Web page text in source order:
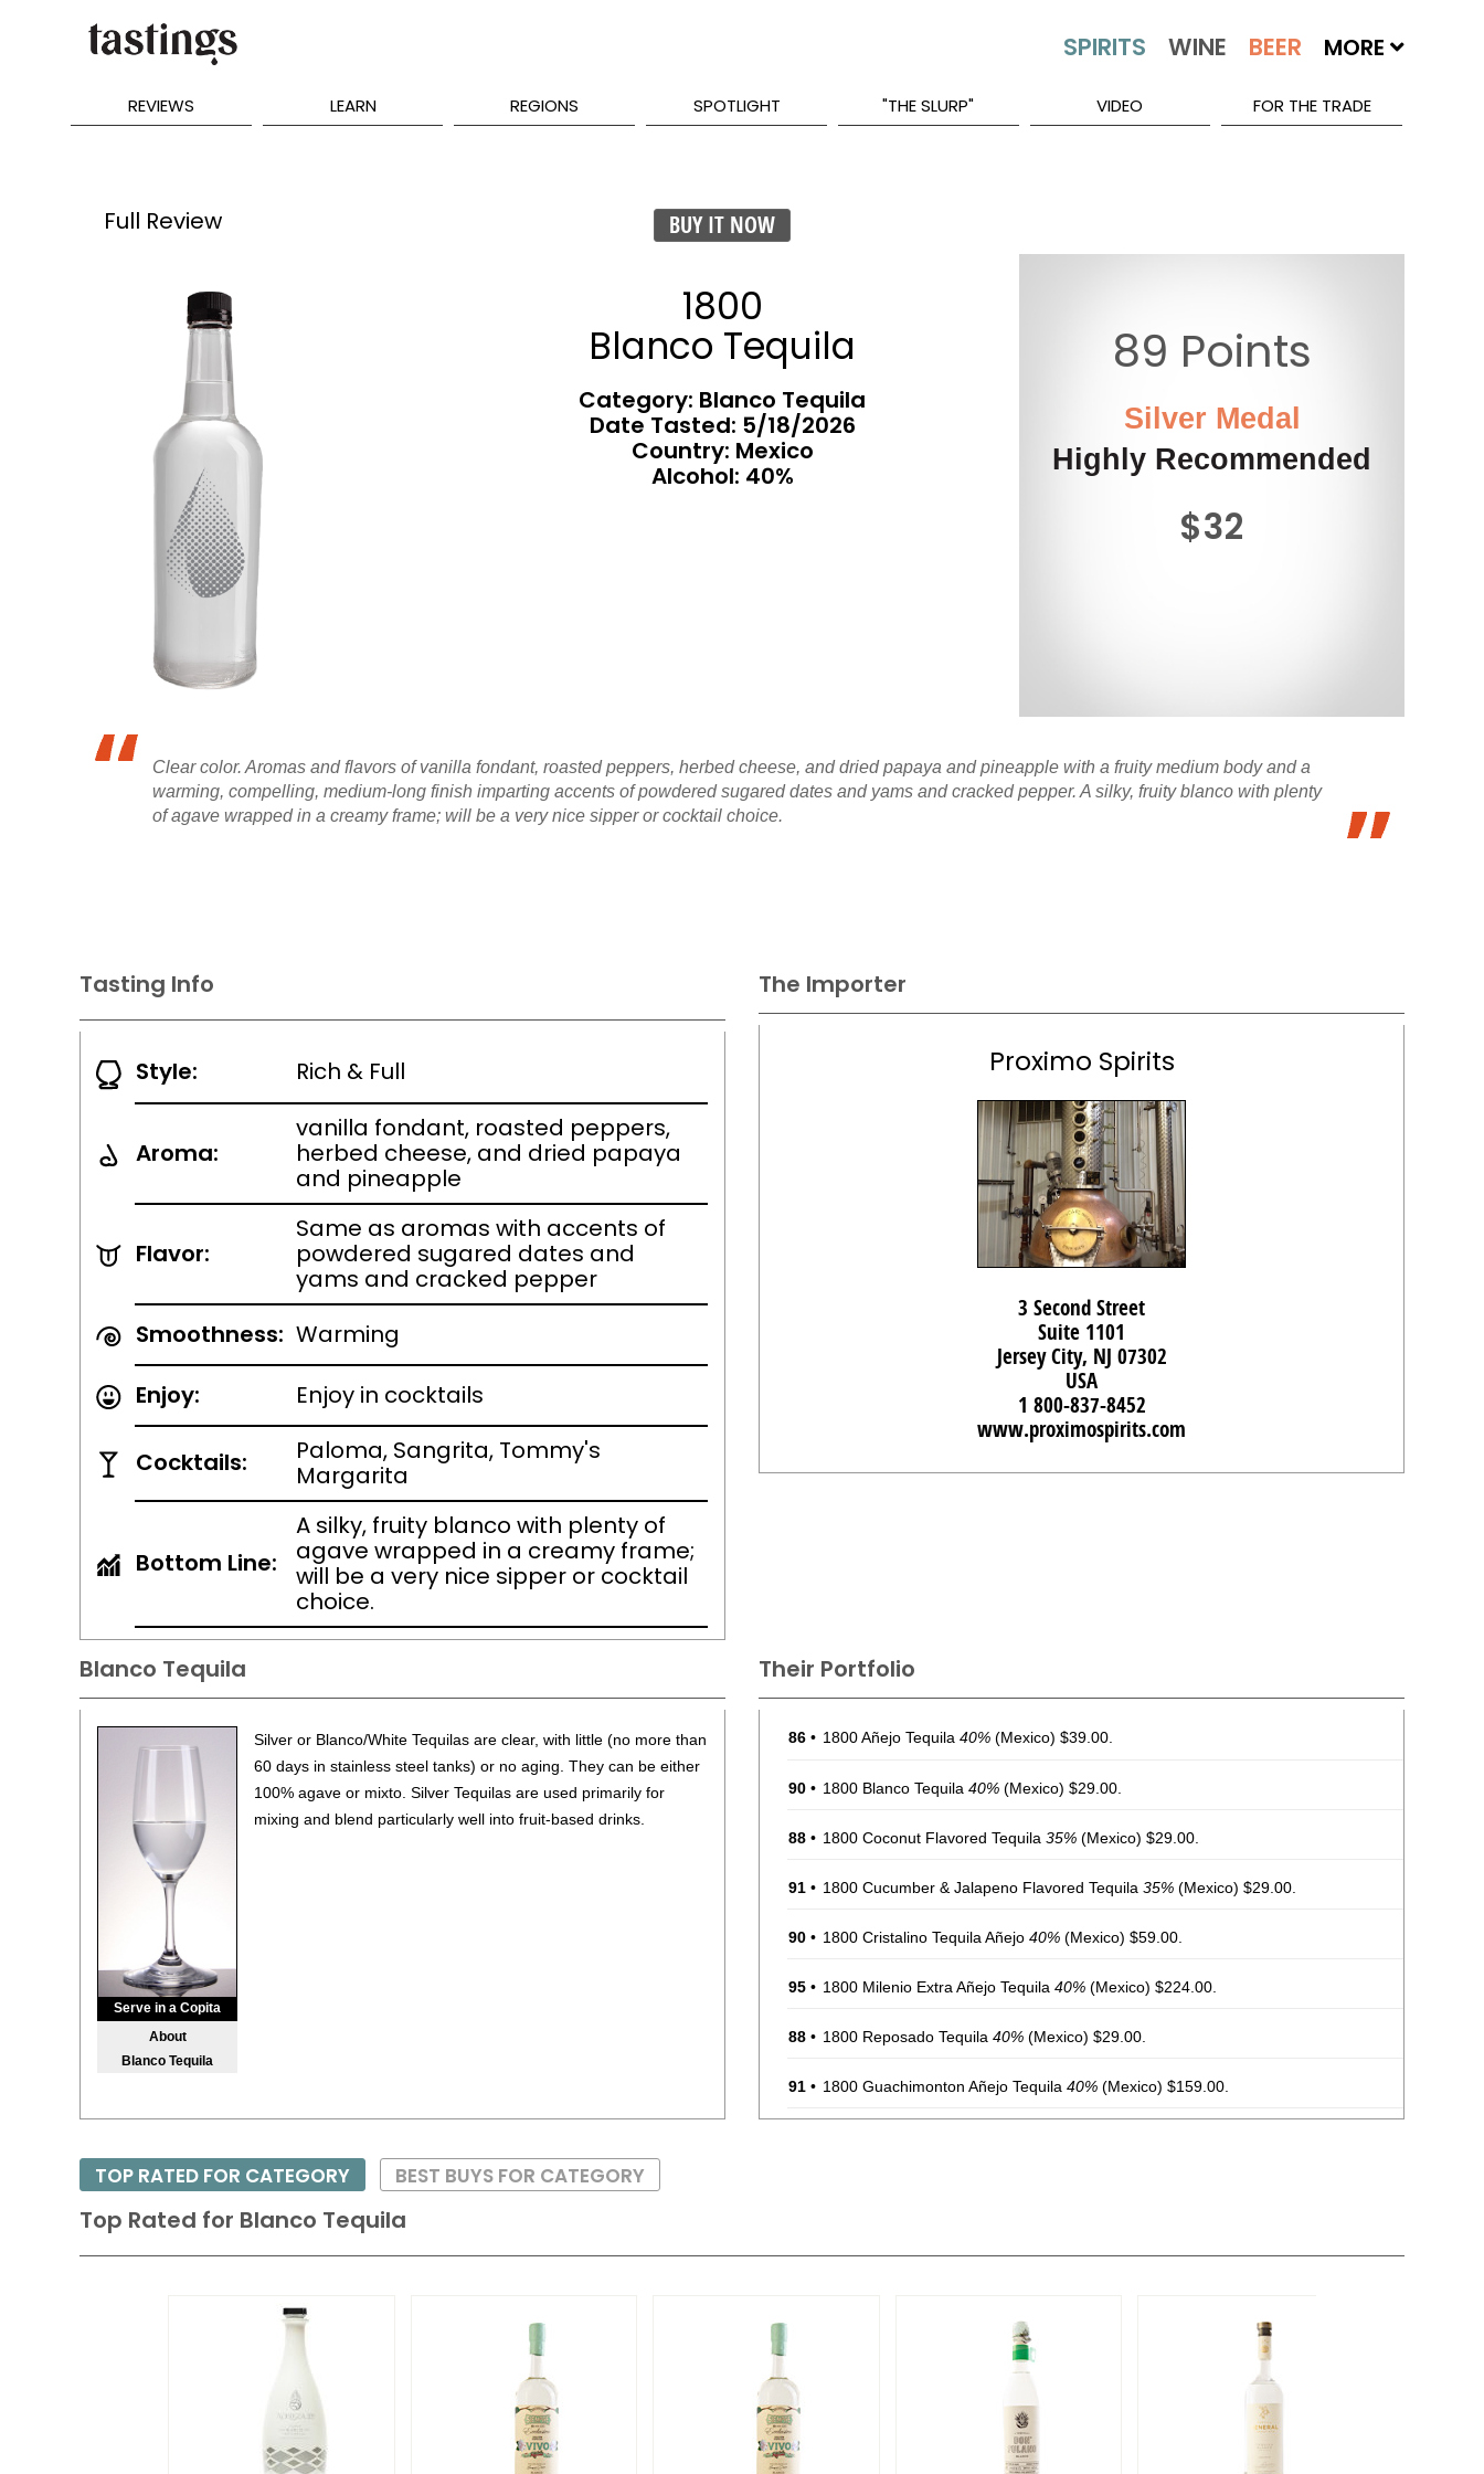
MORE
REVIEWS LEARN REGIONS SPOTLIGHT "THE SLURP" VIDEO FOR THE TRADE
Full Review BUY IT NOW
1800
Blanco Tequila
Category: Blanco Tequila
Date Tasted: 5/18/2026
Country: Mexico
Alcohol: 40%
89 Points
Silver Medal
Highly Recommended
$32
Clear color. Aromas and flavors of vanilla fondant, roasted peppers, herbed cheese, and dried papaya and pineapple with a fruity medium body and a
warming, compelling, medium-long finish imparting accents of powdered sugared dates and yams and cracked pepper. A silky, fruity blanco with plenty
of agave wrapped in a creamy frame; will be a very nice sipper or cocktail choice.
Tasting Info
Style: Rich & Full
Aroma:
vanilla fondant, roasted peppers,
herbed cheese, and dried papaya
and pineapple
Flavor:
Same as aromas with accents of
powdered sugared dates and
yams and cracked pepper
Smoothness: Warming
Enjoy:
Enjoy in cocktails
Cocktails:
Paloma, Sangrita, Tommy's
Margarita
Bottom Line:
A silky, fruity blanco with plenty of
agave wrapped in a creamy frame;
will be a very nice sipper or cocktail
choice.
The Importer
Proximo Spirits
3 Second Street
Suite 1101
Jersey City, NJ 07302
USA
1 800-837-8452
www.proximospirits.com
Their Portfolio
86 • 1800 Añejo Tequila 40% (Mexico) $39.00.
90 • 1800 Blanco Tequila 40% (Mexico) $29.00.
88 • 1800 Coconut Flavored Tequila 35% (Mexico) $29.00.
91 • 1800 Cucumber & Jalapeno Flavored Tequila 35% (Mexico) $29.00.
90 • 1800 Cristalino Tequila Añejo 40% (Mexico) $59.00.
95 • 1800 Milenio Extra Añejo Tequila 40% (Mexico) $224.00.
88 • 1800 Reposado Tequila 40% (Mexico) $29.00.
91 • 1800 Guachimonton Añejo Tequila 40% (Mexico) $159.00.
1800 The Ultimate Margarita Strawberry
88
90 1800 The Ultimate Margarita Wild Berry
Blanco Tequila
Serve in a Copita
About
Blanco Tequila
Silver or Blanco/White Tequilas are clear, with little (no more than
60 days in stainless steel tanks) or no aging. They can be either
100% agave or mixto. Silver Tequilas are used primarily for
mixing and blend particularly well into fruit-based drinks.
Top Rated for Blanco Tequila
TOP RATED FOR CATEGORY BEST BUYS FOR CATEGORY